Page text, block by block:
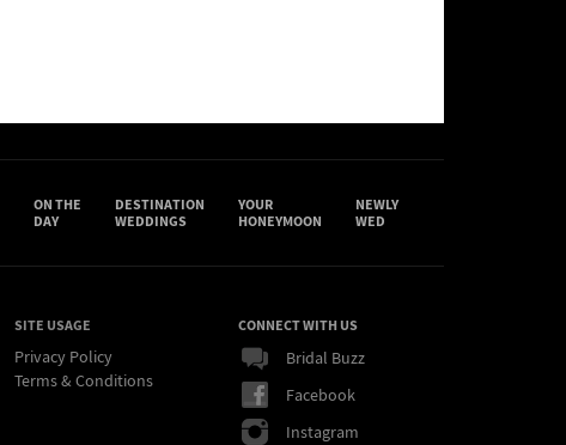
ON THE
DAY
DESTINATION
WEDDINGS
YOUR
HONEYMOON
NEWLY
WED
SITE USAGE
Privacy Policy
Terms & Conditions
CONNECT WITH US
Bridal Buzz
Facebook
Instagram